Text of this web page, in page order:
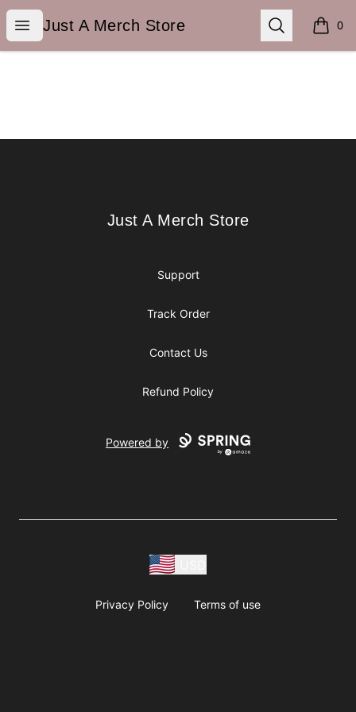
Open menu
Just A Merch Store
Just A Merch Store Search 0
items
Just A Merch Store
Just A Merch Store
Support
Track Order
Contact Us
Refund Policy
Powered by
Privacy Policy Terms of use